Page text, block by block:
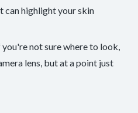
can highlight your skin
not sure where to look,
lens, but at a point just